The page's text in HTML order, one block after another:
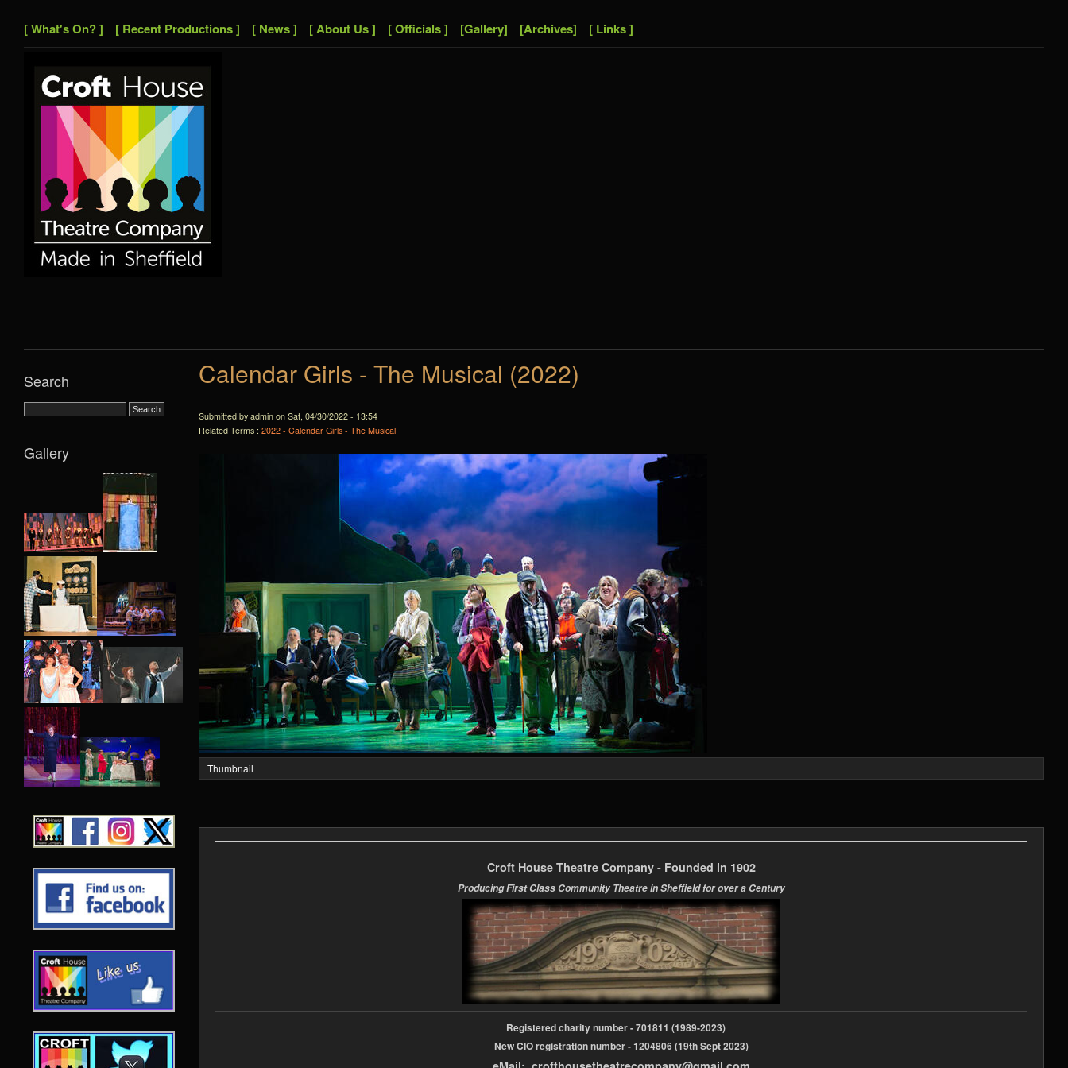
[ What's On? ] [ Recent Productions ] [ News ] [ About Us ] [ Officials ] [Gallery] [Archives] [ Links ]
Calendar Girls - The Musical (2022)
Submitted by admin on Sat, 04/30/2022 - 13:54
Related Terms : 2022 - Calendar Girls - The Musical
Thumbnail
Croft House Theatre Company - Founded in 1902
Producing First Class Community Theatre in Sheffield for over a Century
Registered charity number - 701811 (1989-2023)
New CIO registration number - 1204806 (19th Sept 2023)
Search
Gallery